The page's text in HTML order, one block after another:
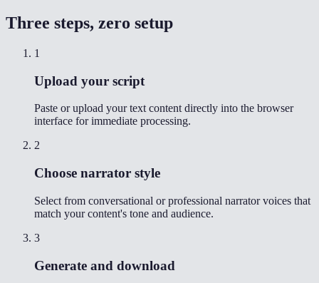
Three steps, zero setup
1
Upload your script
Paste or upload your text content directly into the browser
interface for immediate processing.
2
Choose narrator style
Select from conversational or professional narrator voices that
match your content's tone and audience.
3
Generate and download